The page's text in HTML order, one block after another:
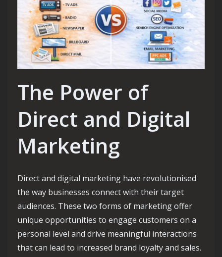
The Power of
Direct and Digital
Marketing
Direct and digital marketing have revolutionised
the way businesses connect with their target
audiences. These two forms of marketing offer
unique opportunities to engage customers on a
personal level and drive meaningful interactions
that can lead to increased brand loyalty and sales.